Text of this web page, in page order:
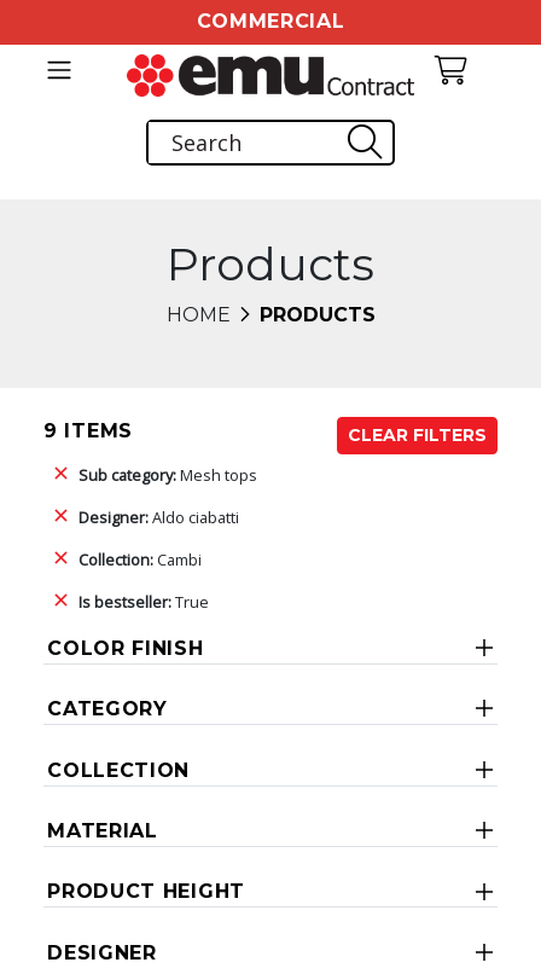
COMMERCIAL
Products
HOME PRODUCTS
9 ITEMS
CLEAR FILTERS
Sub category:Mesh tops
Designer:Aldo ciabatti
Collection:Cambi
Is bestseller:True
COLOR FINISH
CATEGORY
COLLECTION
MATERIAL
PRODUCT HEIGHT
DESIGNER